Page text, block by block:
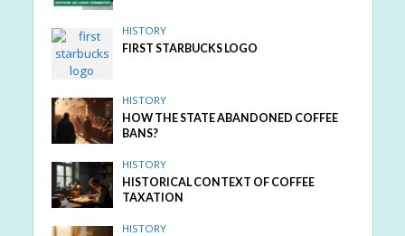
HISTORY
FIRST STARBUCKS LOGO
HISTORY
HOW THE STATE ABANDONED COFFEE
BANS?
HISTORY
HISTORICAL CONTEXT OF COFFEE
TAXATION
HISTORY